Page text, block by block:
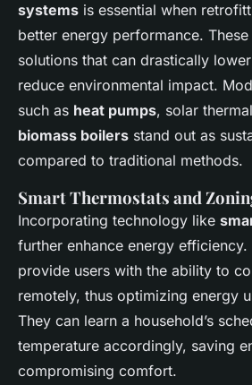
systems is essential when
better energy performance.
solutions that can drastically
reduce environmental impact.
such as heat pumps, solar
biomass boilers stand out as
compared to traditional methods.
Smart Thermostats and
Incorporating technology like
further enhance energy efficiency.
provide users with the ability to
remotely, thus optimizing energy
They can learn a household’s
temperature accordingly, saving
compromising comfort.